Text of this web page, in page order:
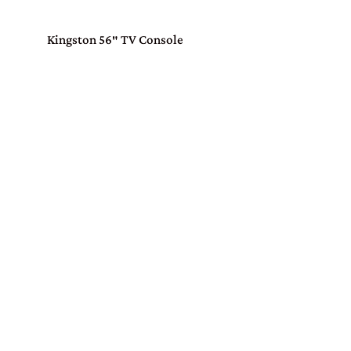
Kingston 56″ TV Console